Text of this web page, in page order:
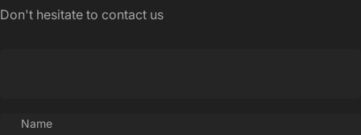
Don't hesitate to contact us
NameLog in to your Account to add Products to your